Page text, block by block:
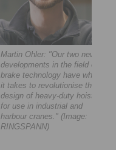
Martin Ohler: "Our two new
developments in the field of
brake technology have what
it takes to revolutionise the
design of heavy-duty hoists
for use in industrial and
harbour cranes." (Image:
RINGSPANN)